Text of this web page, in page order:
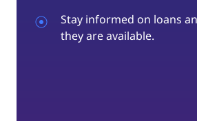
Stay informed on loans
they are available.